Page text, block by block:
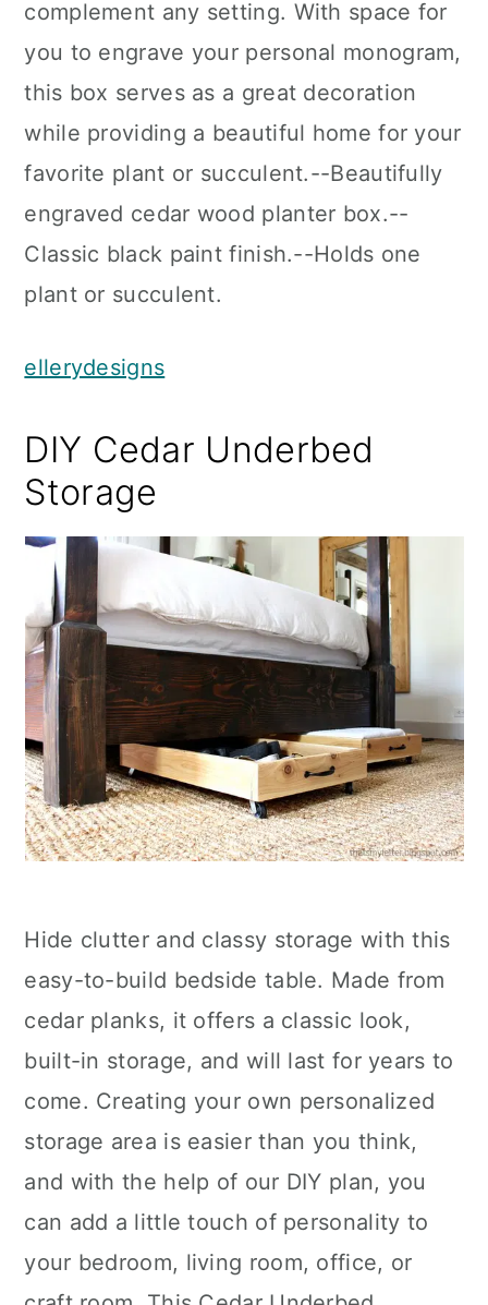
complement any setting. With space for
you to engrave your personal monogram,
this box serves as a great decoration
while providing a beautiful home for your
favorite plant or succulent.--Beautifully
engraved cedar wood planter box.--
Classic black paint finish.--Holds one
plant or succulent.
ellerydesigns
DIY Cedar Underbed
Storage
Hide clutter and classy storage with this
easy-to-build bedside table. Made from
cedar planks, it offers a classic look,
built-in storage, and will last for years to
come. Creating your own personalized
storage area is easier than you think,
and with the help of our DIY plan, you
can add a little touch of personality to
your bedroom, living room, office, or